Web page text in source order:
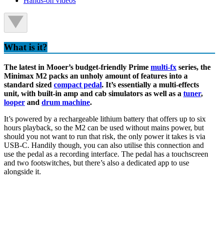
What is it?
The latest in Mooer’s budget-friendly Prime multi-fx series, the
Minimax M2 packs an unholy amount of features into a
standard sized compact pedal. It’s essentially a multi-effects
unit, with built-in amp and cab simulators as well as a tuner,
looper and drum machine.
It’s powered by a rechargeable lithium battery that offers up to six
hours playback, so the M2 can be used without mains power, but
should you not want to run that risk, the only power it takes is via
USB-C. Handily though, you can also utilise this connection and
use the pedal as a recording interface. The pedal has a touchscreen
and two footswitches, but there’s also a dedicated app to use
alongside it.